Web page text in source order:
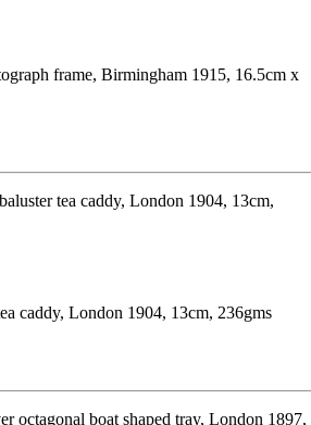
frame, Birmingham 1915, 16.5cm x
caddy, London 1904, 13cm, 236gms